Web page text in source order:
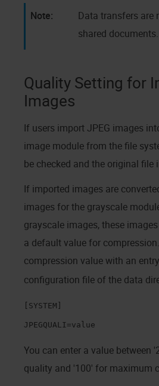
Data transfers are
shared documents.
Quality Setting for
Images
If users import JPEG images
image module from the file
be checked and the original file
If imported images are
images for the grayscale
grayscale images, these
a default value for
compression value with an
configuration file of the data
[SYSTEM]
JPEGQUALI=value
You can enter a value between
quality and '100' for maximum